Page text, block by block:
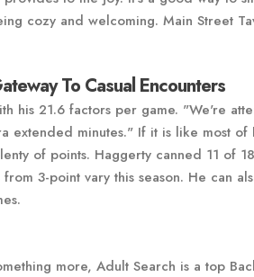
cozy and welcoming. Main Street
To Casual Encounters
his 21.6 factors per game. "We're
minutes." If it is like most of
of points. Haggerty canned 11 of
3-point vary this season. He can
more, Adult Search is a top